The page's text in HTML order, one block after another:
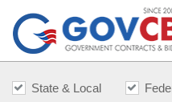
State & Local